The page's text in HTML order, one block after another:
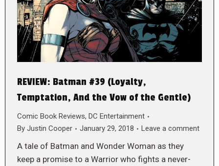
REVIEW: Batman #39 (Loyalty,
Temptation, And the Vow of the Gentle)
Comic Book Reviews, DC Entertainment
By Justin Cooper January 29, 2018 Leave a comment
A tale of Batman and Wonder Woman as they
keep a promise to a Warrior who fights a never-